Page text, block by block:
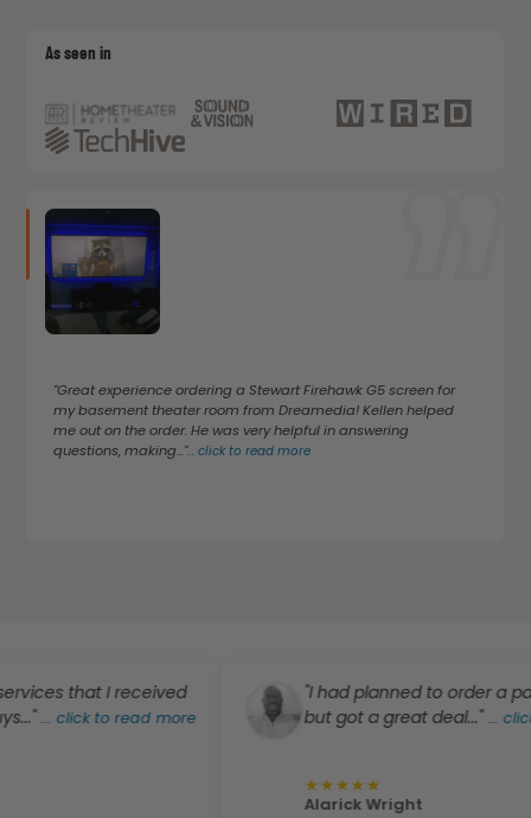
As seen in
"Great experience ordering a Stewart Firehawk G5 screen for
my basement theater room from Dreamedia! Kellen helped
me out on the order. He was very helpful in answering
questions, making..."...click to read more
that I received
click to read more
"I had planned to order a pair of
but got a great deal..." ...click to
★★
Alarick Wright